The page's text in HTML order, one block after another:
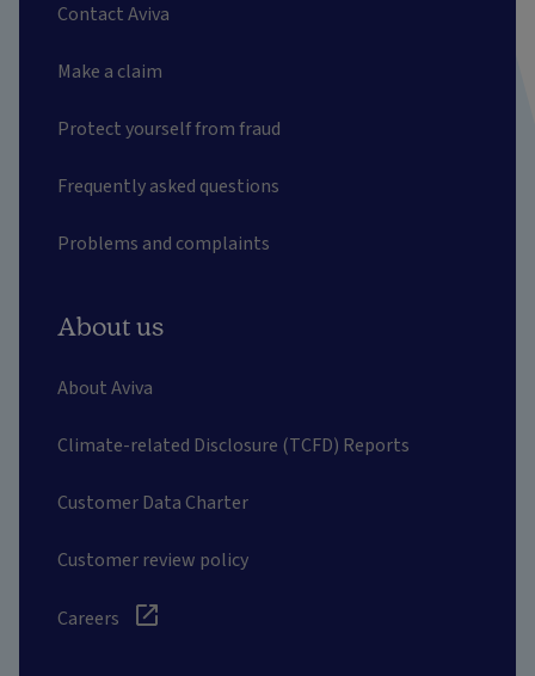
Contact Aviva
Make a claim
Protect yourself from fraud
Frequently asked questions
Problems and complaints
About us
About Aviva
Climate-related Disclosure (TCFD) Reports
Customer Data Charter
Customer review policy
Careers